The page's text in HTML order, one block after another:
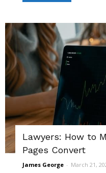
Lawyers: How to
Pages Convert
James George - March 21,